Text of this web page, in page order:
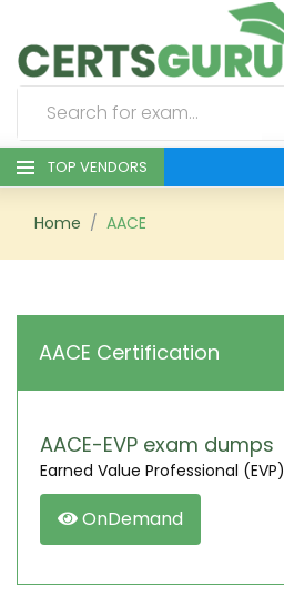
TOP VENDORS
HOME
SIGN
Home AACE
AACE Certification
AACE-EVP exam dumps
Earned Value Professional (EVP)
OnDemand